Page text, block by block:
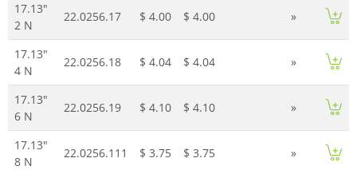
17.13"
2 N
22.0256.17 $ 4.00 $ 4.00 »
17.13"
4 N
22.0256.18 $ 4.04 $ 4.04 »
17.13"
6 N
22.0256.19 $ 4.10 $ 4.10 »
17.13"
8 N
22.0256.111 $ 3.75 $ 3.75 »